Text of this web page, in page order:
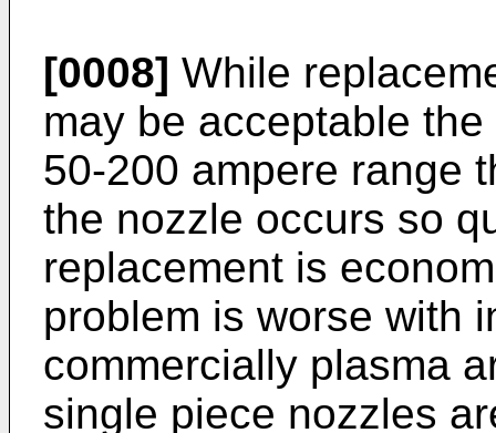
[0008] While
may be acceptable
50-200 ampere range
the nozzle occurs so
replacement is
problem is worse with
commercially plasma
single piece nozzles